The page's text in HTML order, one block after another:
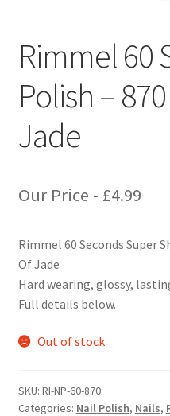
Rimmel 60
Polish –
Jade
Our Price - £4.99
Rimmel 60 Seconds Super
Of Jade
Hard wearing, glossy,
Full details below.
Out of stock
SKU: RI-NP-60-870
Categories: Nail Polish, Nails,